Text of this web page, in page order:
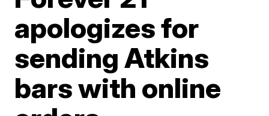
apologizes for
sending Atkins
bars with online